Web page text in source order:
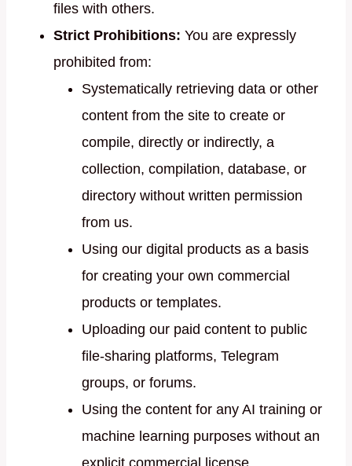
files with others.
Strict Prohibitions: You are expressly
prohibited from:
Systematically retrieving data or other
content from the site to create or
compile, directly or indirectly, a
collection, compilation, database, or
directory without written permission
from us.
Using our digital products as a basis
for creating your own commercial
products or templates.
Uploading our paid content to public
file-sharing platforms, Telegram
groups, or forums.
Using the content for any AI training or
machine learning purposes without an
explicit commercial license.